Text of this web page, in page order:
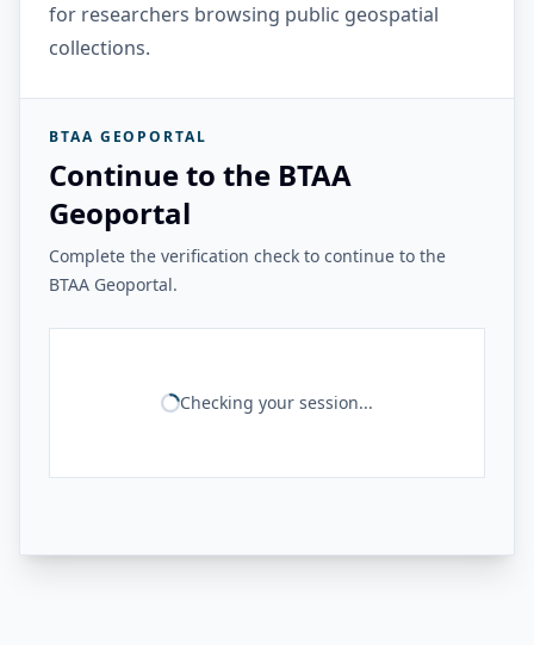
for researchers browsing public geospatial
collections.
BTAA GEOPORTAL
Continue to the BTAA
Geoportal
Complete the verification check to continue to the
BTAA Geoportal.
Checking your session...